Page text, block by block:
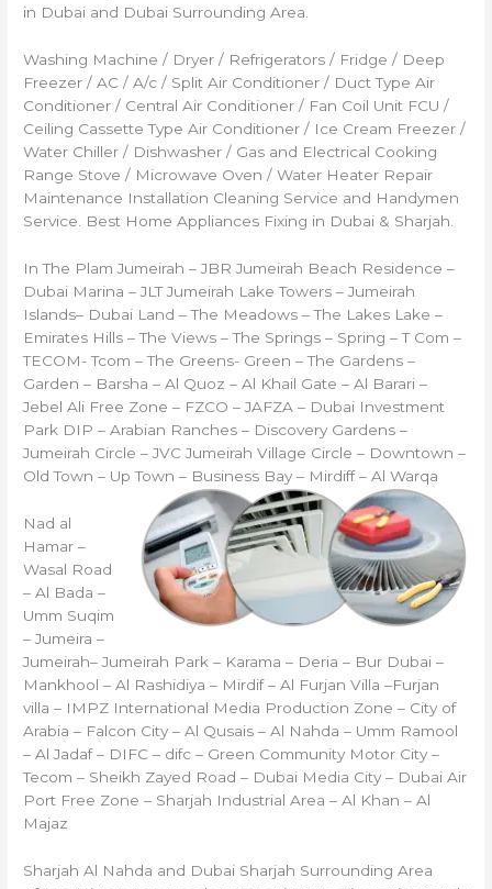
in Dubai and Dubai Surrounding Area.
Washing Machine / Dryer / Refrigerators / Fridge / Deep
Freezer / AC / A/c / Split Air Conditioner / Duct Type Air
Conditioner / Central Air Conditioner / Fan Coil Unit FCU /
Ceiling Cassette Type Air Conditioner / Ice Cream Freezer /
Water Chiller / Dishwasher / Gas and Electrical Cooking
Range Stove / Microwave Oven / Water Heater Repair
Maintenance Installation Cleaning Service and Handymen
Service. Best Home Appliances Fixing in Dubai & Sharjah.
In The Plam Jumeirah – JBR Jumeirah Beach Residence –
Dubai Marina – JLT Jumeirah Lake Towers – Jumeirah
Islands– Dubai Land – The Meadows – The Lakes Lake –
Emirates Hills – The Views – The Springs – Spring – T Com –
TECOM- Tcom – The Greens- Green – The Gardens –
Garden – Barsha – Al Quoz – Al Khail Gate – Al Barari –
Jebel Ali Free Zone – FZCO – JAFZA – Dubai Investment
Park DIP – Arabian Ranches – Discovery Gardens –
Jumeirah Circle – JVC Jumeirah Village Circle – Downtown –
Old Town – Up Town – Business Bay – Mirdiff – Al Warqa
Nad al
Hamar –
Wasal Road
– Al Bada –
Umm Suqim
– Jumeira –
Jumeirah– Jumeirah Park – Karama – Deria – Bur Dubai –
Mankhool – Al Rashidiya – Mirdif – Al Furjan Villa –Furjan
villa – IMPZ International Media Production Zone – City of
Arabia – Falcon City – Al Qusais – Al Nahda – Umm Ramool
– Al Jadaf – DIFC – difc – Green Community Motor City –
Tecom – Sheikh Zayed Road – Dubai Media City – Dubai Air
Port Free Zone – Sharjah Industrial Area – Al Khan – Al
Majaz
Sharjah Al Nahda and Dubai Sharjah Surrounding Area